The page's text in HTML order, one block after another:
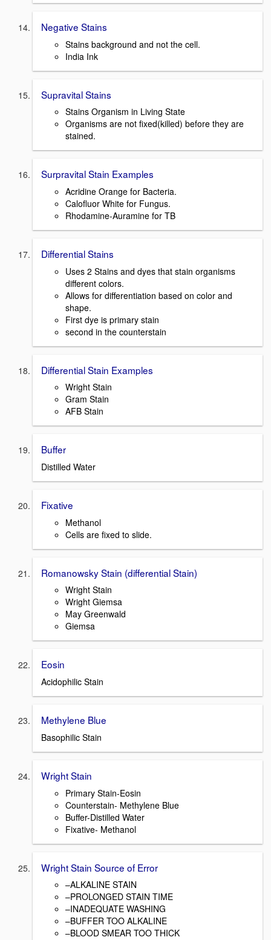
Negative Stains
Stains background and not the cell.
India Ink
Supravital Stains
Stains Organism in Living State
Organisms are not fixed(killed) before they are
stained.
Surpravital Stain Examples
Acridine Orange for Bacteria.
Calofluor White for Fungus.
Rhodamine-Auramine for TB
Differential Stains
Uses 2 Stains and dyes that stain organisms
different colors.
Allows for differentiation based on color and
shape.
First dye is primary stain
second in the counterstain
Differential Stain Examples
Wright Stain
Gram Stain
AFB Stain
Buffer
Distilled Water
Fixative
Methanol
Cells are fixed to slide.
Romanowsky Stain (differential Stain)
Wright Stain
Wright Giemsa
May Greenwald
Giemsa
Eosin
Acidophilic Stain
Methylene Blue
Basophilic Stain
Wright Stain
Primary Stain-Eosin
Counterstain- Methylene Blue
Buffer-Distilled Water
Fixative- Methanol
Wright Stain Source of Error
–ALKALINE STAIN
–PROLONGED STAIN TIME
–INADEQUATE WASHING
–BUFFER TOO ALKALINE
–BLOOD SMEAR TOO THICK